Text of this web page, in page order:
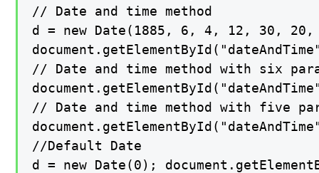
// Date and time method
d = new Date(1885, 6, 4, 12, 30,
// Date and time method with six
// Date and time method with five
//Default Date
d = new Date(0);